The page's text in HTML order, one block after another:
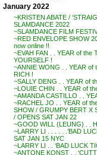
January 2022
~KRISTEN ABATE /
SLAMDANCE 2022
~SLAMDANCE FILM
~RED ENVELOPE SHOW
now online !!
~EVAH FAN . . YEAR of the
YOURSELF !
~ANNIE WONG . . YEAR of
RICH !
~SALLY DENG . . YEAR of
~LOUIE CHIN . . YEAR of
~AMANDA CASTILLO . .
~RACHEL JO . . YEAR of
SHOW / GRUMPY BERT X
/ OPENS SAT JAN 22
~GOOD WILL (LEUNG) . .
~LARRY LI . . . . . .’BAD
SAT JAN 15 NYC
~LARRY LI . . ‘BAD LUCK
~ANTONE KONST . .